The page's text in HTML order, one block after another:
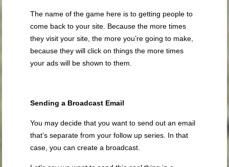
The name of the game here is to getting people to
come back to your site. Because the more times
they visit your site, the more you’re going to make,
because they will click on things the more times
your ads will be shown to them.
Sending a Broadcast Email
You may decide that you want to send out an email
that’s separate from your follow up series. In that
case, you can create a broadcast.